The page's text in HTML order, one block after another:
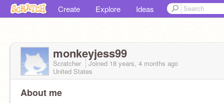
Create Explore Ideas
monkeyjess99
Scratcher Joined 18 years, 4 months ago
United States
About me